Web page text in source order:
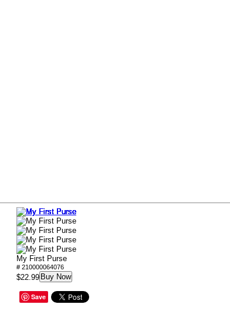
My First Purse
# 210000064076
$22.99 Buy Now
Save